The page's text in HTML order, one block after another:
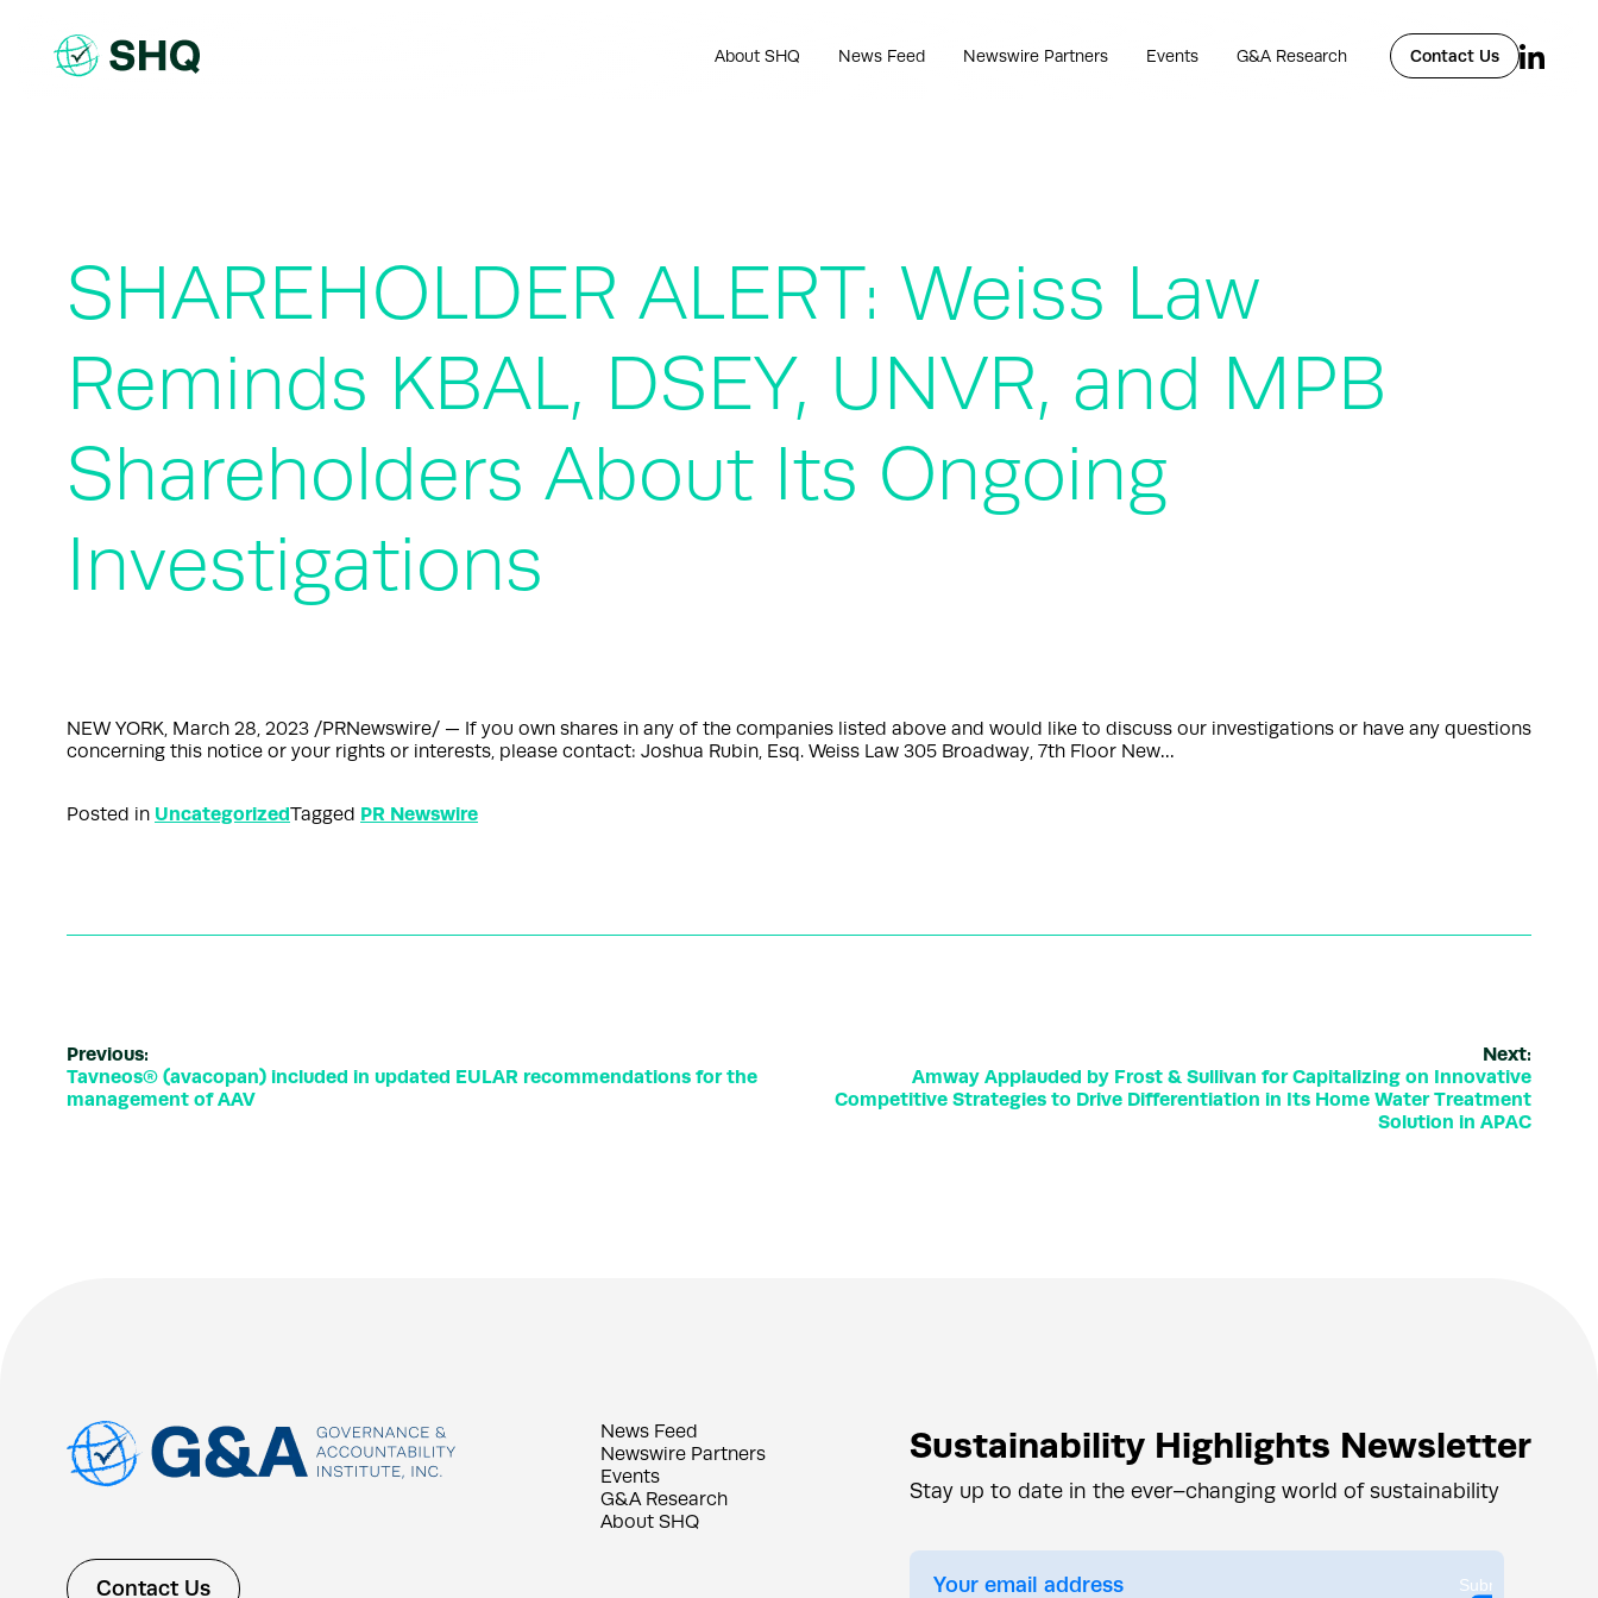
content
About SHQ News Feed Newswire Partners Events G&A Research Contact Us
SHAREHOLDER ALERT: Weiss Law
Reminds KBAL, DSEY, UNVR, and MPB
Shareholders About Its Ongoing
Investigations
NEW YORK, March 28, 2023 /PRNewswire/ — If you own shares in any of the companies listed above and would like to discuss our investigations or have any questions
concerning this notice or your rights or interests, please contact: Joshua Rubin, Esq. Weiss Law 305 Broadway, 7th Floor New…
Posted in UncategorizedTagged PR Newswire
Previous:
Tavneos® (avacopan) included in updated EULAR recommendations for the
management of AAV
Next:
Amway Applauded by Frost & Sullivan for Capitalizing on Innovative
Competitive Strategies to Drive Differentiation in Its Home Water Treatment
Solution in APAC
Contact Us
News Feed
Newswire Partners
Events
G&A Research
About SHQ
Sustainability Highlights Newsletter
Stay up to date in the ever–changing world of sustainability
Submit